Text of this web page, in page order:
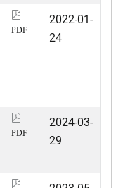
PDF
2022-01-
24
PDF
2024-03-
29